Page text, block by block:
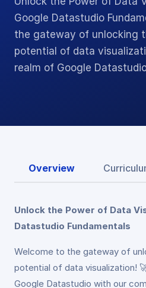
Google Datastudio
the gateway of unlocking
potential of data
realm of Google
Overview
Unlock the Power of Data
Datastudio Fundamentals
Welcome to the gateway of
potential of data visualization!
Google Datastudio with our